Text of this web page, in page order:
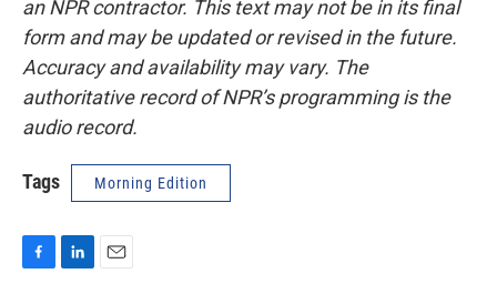
an NPR contractor. This text may not be in its final
form and may be updated or revised in the future.
Accuracy and availability may vary. The
authoritative record of NPR’s programming is the
audio record.
Tags Morning Edition